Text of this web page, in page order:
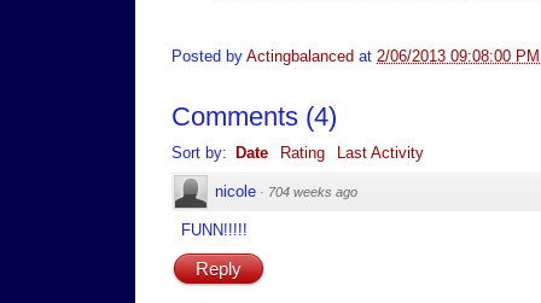
Posted by Actingbalanced at 2/06/2013 09:08:00 PM
Comments (4)
Sort by: Date Rating Last Activity
nicole · 704 weeks ago
FUNN!!!!!
Reply